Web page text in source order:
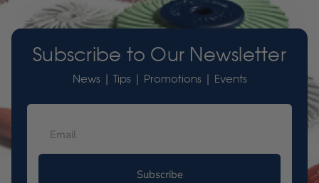
Subscribe to Our Newsletter
News | Tips | Promotions | Events
Subscribe